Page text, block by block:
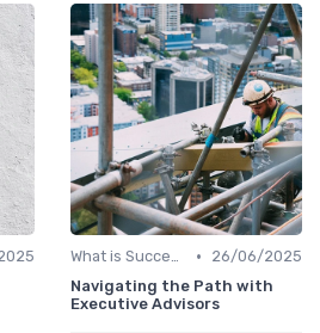
What is Succession Planning? •
26/06/2025
Navigating the Path with
Executive Advisors